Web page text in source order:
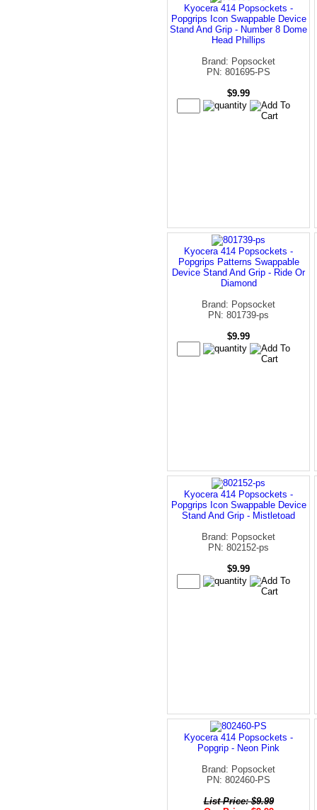
Kyocera 414 Popsockets -
Popgrips Icon Swappable Device
Stand And Grip - Number 8 Dome
Head Phillips
Brand: Popsocket
PN: 801695-PS
$9.99
Kyocera 414 Popsockets -
Popgrips Patterns Swappable
Device Stand And Grip - Ride Or
Diamond
Brand: Popsocket
PN: 801739-ps
$9.99
Kyocera 414 Popsockets -
Popgrips Icon Swappable Device
Stand And Grip - Mistletoad
Brand: Popsocket
PN: 802152-ps
$9.99
Kyocera 414 Popsockets -
Popgrip - Neon Pink
Brand: Popsocket
PN: 802460-PS
List Price: $9.99